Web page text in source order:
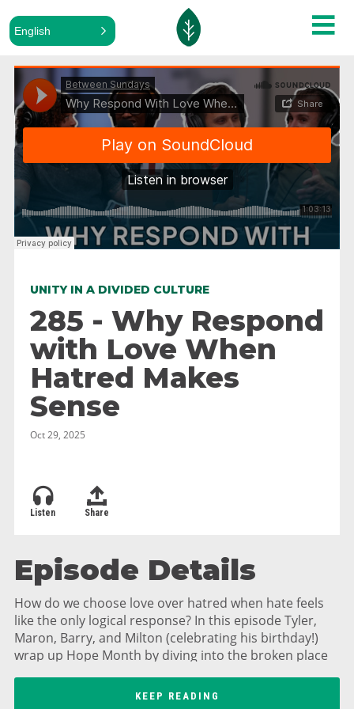
English ALL PODCASTS
Between Sundays·Why Respond With Love When Hatred Makes Sense
UNITY IN A DIVIDED CULTURE
285 - Why Respond
with Love When
Hatred Makes
Sense
Oct 29, 2025
Listen Share
Episode Details
How do we choose love over hatred when hate feels
like the only logical response? In this episode Tyler,
Maron, Barry, and Milton (celebrating his birthday!)
wrap up Hope Month by diving into the broken place
enemies. We unpack the difference between righteous
KEEP READING